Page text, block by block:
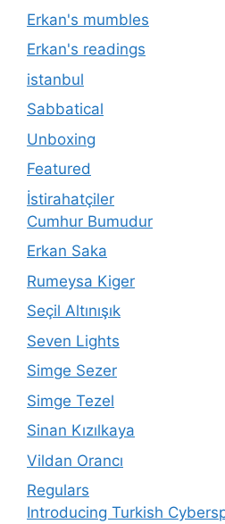
Erkan's mumbles
Erkan's readings
istanbul
Sabbatical
Unboxing
Featured
İstirahatçiler
Cumhur Bumudur
Erkan Saka
Rumeysa Kiger
Seçil Altınışık
Seven Lights
Simge Sezer
Simge Tezel
Sinan Kızılkaya
Vildan Orancı
Regulars
Introducing Turkish